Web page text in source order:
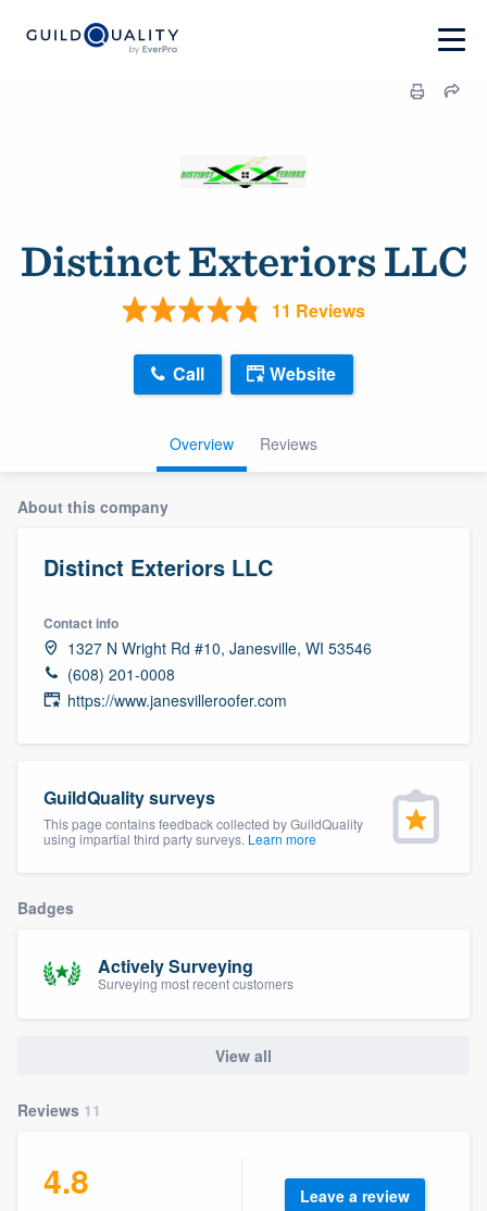
Distinct Exteriors LLC
11 Reviews
Overview Reviews
Call Website
About this company
Distinct Exteriors LLC
Contact info
1327 N Wright Rd #10, Janesville, WI 53546
(608) 201-0008
https://www.janesvilleroofer.com
GuildQuality surveys
This page contains feedback collected by GuildQuality
using impartial third party surveys. Learn more
Badges
Actively Surveying
Surveying most recent customers
View all
Reviews 11
4.8 Leave a review
Welcome to our
community of quality
9223
you a demo, and get you started.